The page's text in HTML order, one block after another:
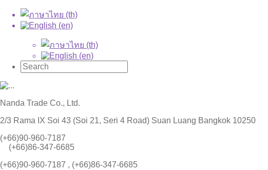
Nanda Trade Co., Ltd.
2/3 Rama IX Soi 43 (Soi 21, Seri 4 Road) Suan Luang Bangkok 10250
(+66)90-960-7187
(+66)86-347-6685
(+66)90-960-7187 , (+66)86-347-6685